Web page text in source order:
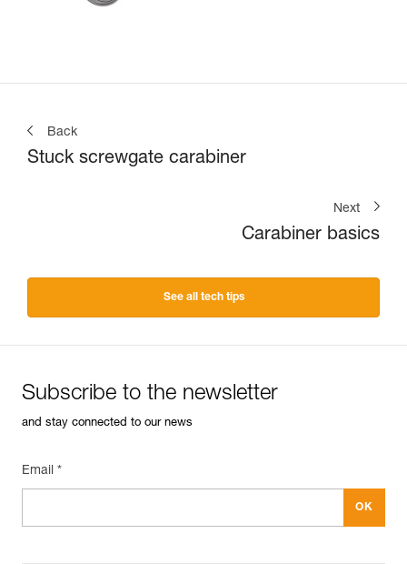
Back
Stuck screwgate carabiner
Next
Carabiner basics
See all tech tips
Subscribe to the newsletter
and stay connected to our news
Email *